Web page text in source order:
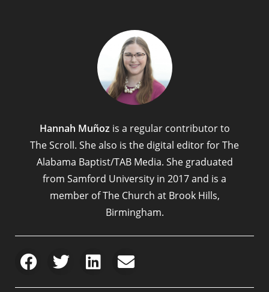
Hannah Muñoz is a regular contributor to
The Scroll. She also is the digital editor for The
Alabama Baptist/TAB Media. She graduated
from Samford University in 2017 and is a
member of The Church at Brook Hills,
Birmingham.